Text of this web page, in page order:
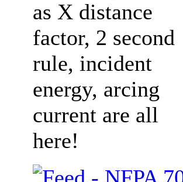
as X distance
factor, 2 second
rule, incident
energy, arcing
current are all
here!